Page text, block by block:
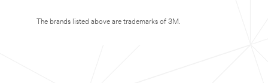
The brands listed above are trademarks of 3M.